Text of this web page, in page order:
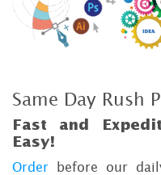
Same Day Rush
Fast and
Easy!
Order before our